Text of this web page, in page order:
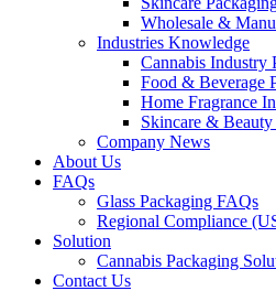
Wholesale &
Industries Knowledge
Cannabis Industry
Food & Beverage
Home Fragrance
Skincare &
Company News
About Us
FAQs
Glass Packaging FAQs
Regional Compliance
Solution
Cannabis Packaging
Contact Us